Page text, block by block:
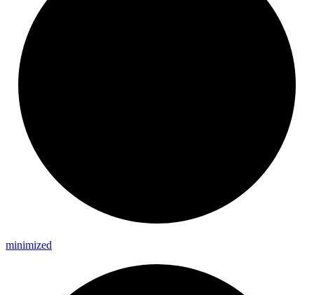
minimized